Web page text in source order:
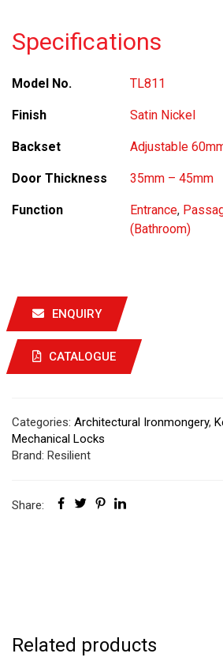
Specifications
Model No. TL811
Finish Satin Nickel
Backset Adjustable
Door Thickness 35mm – 45mm
Function Entrance,
(Bathroom)
ENQUIRY
CATALOGUE
Categories: Architectural Ironmongery,
Mechanical Locks
Brand: Resilient
Share:
Related products